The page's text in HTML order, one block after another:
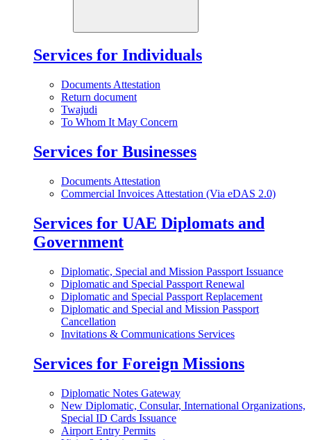
Services for Individuals
Documents Attestation
Return document
Twajudi
To Whom It May Concern
Services for Businesses
Documents Attestation
Commercial Invoices Attestation (Via eDAS 2.0)
Services for UAE Diplomats and
Government
Diplomatic, Special and Mission Passport Issuance
Diplomatic and Special Passport Renewal
Diplomatic and Special Passport Replacement
Diplomatic and Special and Mission Passport
Cancellation
Invitations & Communications Services
Services for Foreign Missions
Diplomatic Notes Gateway
New Diplomatic, Consular, International Organizations,
Special ID Cards Issuance
Airport Entry Permits